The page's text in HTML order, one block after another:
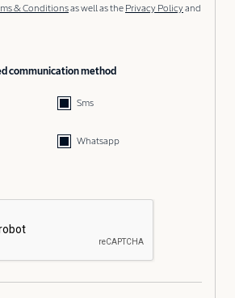
& Conditionsas well as the Privacy Policyand
communication method
Sms
Whatsapp